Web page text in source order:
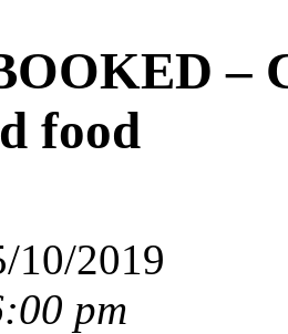
–
food
10/2019
pm